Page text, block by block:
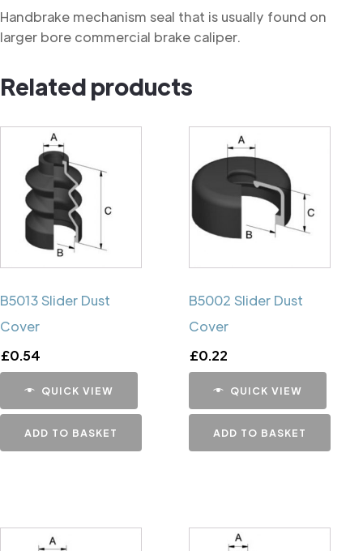
Handbrake mechanism seal that is usually found on
larger bore commercial brake caliper.
Related products
B5013 Slider Dust
Cover
£0.54
QUICK VIEW
ADD TO BASKET
B5002 Slider Dust
Cover
£0.22
QUICK VIEW
ADD TO BASKET